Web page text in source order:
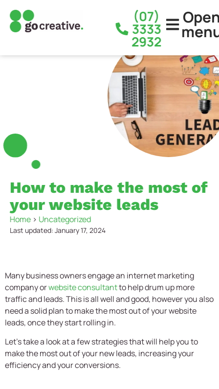
(07)
3333
2932
How to make the most of
your website leads
Home > Uncategorized
Last updated: January 17, 2024
Many business owners engage an internet marketing
company orwebsite consultantto help drum up more
traffic and leads. This is all well and good, however you also
need a solid plan to make the most out of your website
leads, once they start rolling in.
Let’s take a look at a few strategies that will help you to
make the most out of your new leads, increasing your
efficiency and your conversions.